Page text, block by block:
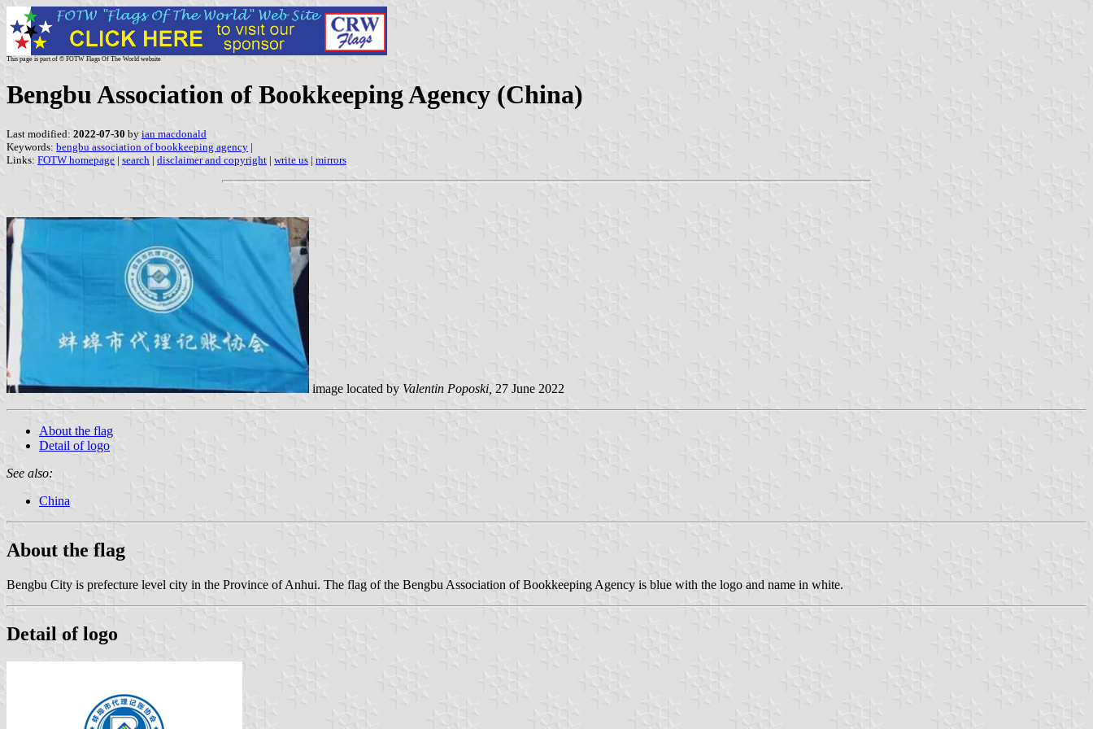
This page is part of © FOTW Flags Of The World website
Bengbu Association of Bookkeeping Agency (China)
Last modified: 2022-07-30 by ian macdonald
Keywords: bengbu association of bookkeeping agency |
Links: FOTW homepage | search | disclaimer and copyright | write us | mirrors
image located by Valentin Poposki, 27 June 2022
About the flag
Detail of logo
See also:
China
About the flag
Bengbu City is prefecture level city in the Province of Anhui. The flag of the Bengbu Association of Bookkeeping Agency is blue with the logo and name in white.
Detail of logo